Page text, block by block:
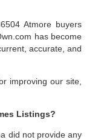
Atmore buyers
has become
accurate, and
improving our site,
Listings?
did not provide any